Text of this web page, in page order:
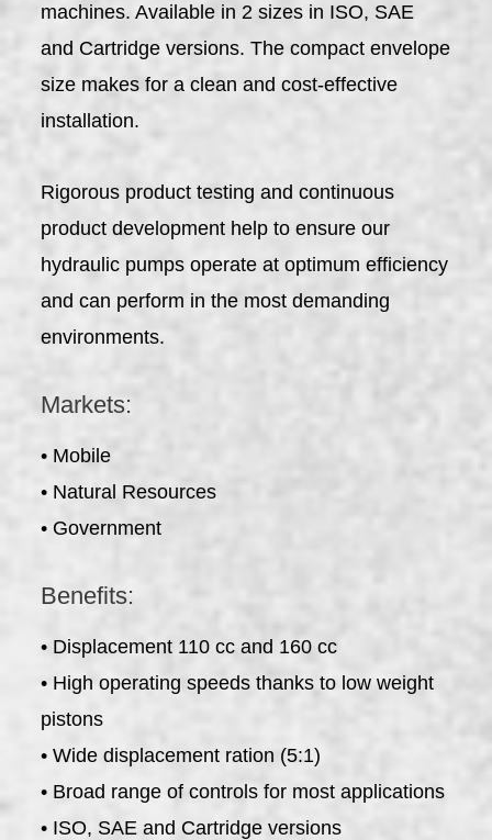
machines. Available in 2 sizes in ISO, SAE
and Cartridge versions. The compact envelope
size makes for a clean and cost-effective
installation.
Rigorous product testing and continuous
product development help to ensure our
hydraulic pumps operate at optimum efficiency
and can perform in the most demanding
environments.
Markets:
• Mobile
• Natural Resources
• Government
Benefits:
• Displacement 110 cc and 160 cc
• High operating speeds thanks to low weight
pistons
• Wide displacement ration (5:1)
• Broad range of controls for most applications
• ISO, SAE and Cartridge versions